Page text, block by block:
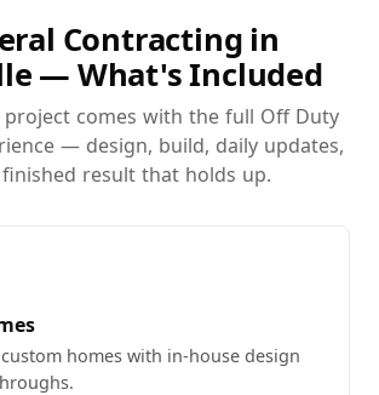
Contracting in
— What's Included
project comes with the full Off Duty
— design, build, daily updates,
result that holds up.
homes with in-house design